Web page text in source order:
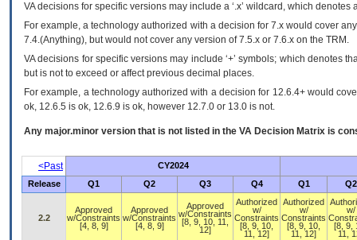
VAdecisions for specific versions may include a ‘.x’ wildcard, which
For example, a technology authorized with a decision for 7.x would cover
7.4.(Anything), but would not cover any version of 7.5.x or 7.6.x on the TRM.
VA decisions for specific versions may include ‘+’ symbols; which denotes
but is not to exceed or affect previous decimal places.
For example, a technology authorized with a decision for 12.6.4+ would
ok, 12.6.5 is ok, 12.6.9 is ok, however 12.7.0 or 13.0 is not.
Any major.minor version that is not listed in the VA Decision Matrix is
<Past
CY2024
Release
Q1 Q2 Q3 Q4 Q1 Q2
2.2
Approved
w/Constraints
[4, 8, 9]
Approved
w/Constraints
[4, 8, 9]
Approved
w/Constraints
[8, 9, 10, 11,
12]
Authorized
w/
Constraints
[8, 9, 10,
11, 12]
Authorized
w/
Constraints
[8, 9, 10,
11, 12]
w/
[8, 9,
11,